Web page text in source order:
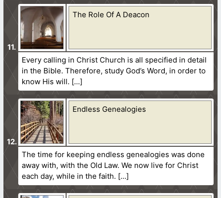
The Role Of A Deacon
Every calling in Christ Church is all specified in detail
in the Bible. Therefore, study God’s Word, in order to
know His will.
Endless Genealogies
The time for keeping endless genealogies was done
away with, with the Old Law. We now live for Christ
each day, while in the faith.